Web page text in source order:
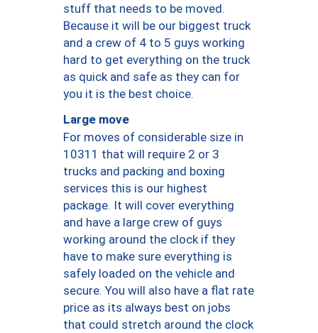
stuff that needs to be moved.
Because it will be our biggest truck
and a crew of 4 to 5 guys working
hard to get everything on the truck
as quick and safe as they can for
you it is the best choice.
Large move
For moves of considerable size in
10311 that will require 2 or 3
trucks and packing and boxing
services this is our highest
package. It will cover everything
and have a large crew of guys
working around the clock if they
have to make sure everything is
safely loaded on the vehicle and
secure. You will also have a flat rate
price as its always best on jobs
that could stretch around the clock